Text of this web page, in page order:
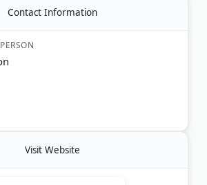
Contact Information
Visit Website